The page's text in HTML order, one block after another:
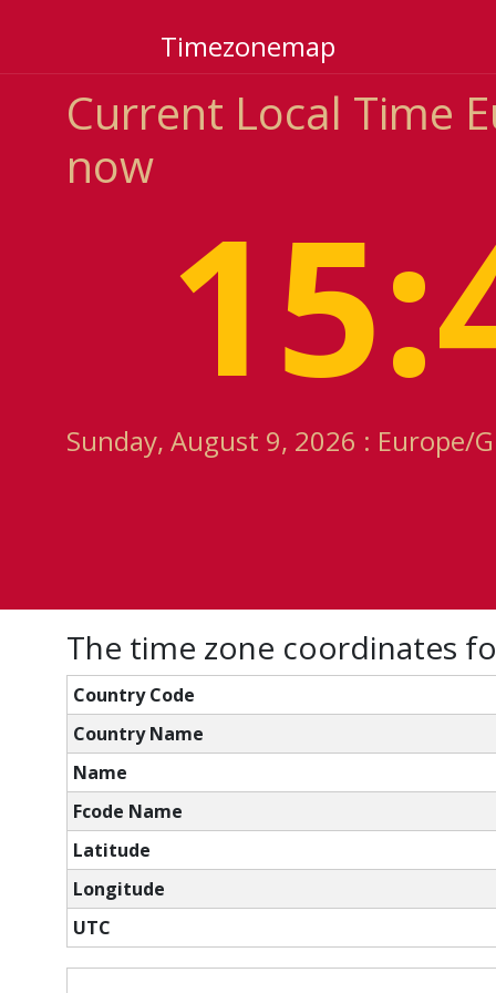
Timezonemap
Current Local Time
now
Sunday, August 9, 2026 : Europe/
The time zone coordinates
Country Code
Country Name
Name
Fcode Name
Latitude
Longitude
UTC